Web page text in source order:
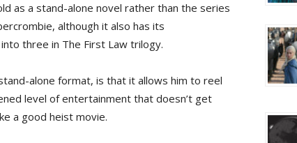
as a stand-alone novel rather than the series
although it also has its
three in The First Law trilogy.
alone format, is that it allows him to reel
level of entertainment that doesn’t get
a good heist movie.